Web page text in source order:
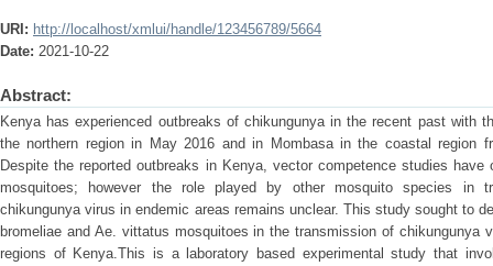
URI: http://localhost/xmlui/handle/123456789/5664
Date: 2021-10-22
Abstract:
Kenya has experienced outbreaks of chikungunya in the recent past with
the northern region in May 2016 and in Mombasa in the coastal region
Despite the reported outbreaks in Kenya, vector competence studies
mosquitoes; however the role played by other mosquito species in
chikungunya virus in endemic areas remains unclear. This study sought to
bromeliae and Ae. vittatus mosquitoes in the transmission of chikungunya
regions of Kenya.This is a laboratory based experimental study that